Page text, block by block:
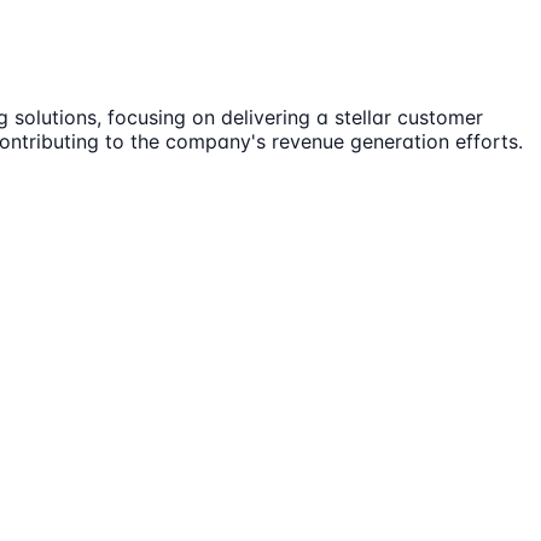
focusing on delivering a stellar customer
to the company's revenue generation efforts.